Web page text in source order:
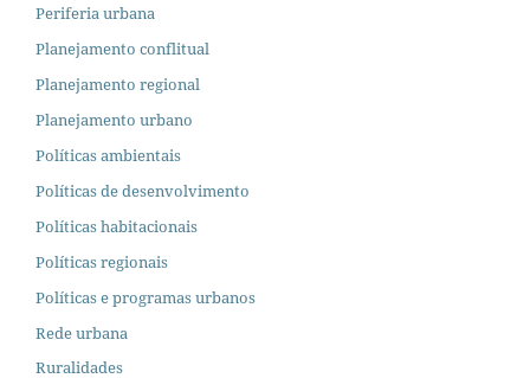
Periferia urbana
Planejamento conflitual
Planejamento regional
Planejamento urbano
Políticas ambientais
Políticas de desenvolvimento
Políticas habitacionais
Políticas regionais
Políticas e programas urbanos
Rede urbana
Ruralidades